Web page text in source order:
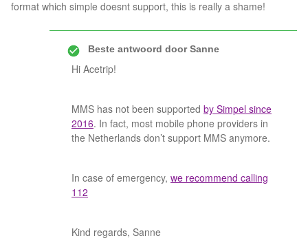
format which simple doesnt support, this is really a shame!
Beste antwoord doorSanne
Hi Acetrip!
MMS has not been supported by Simpel since
2016. In fact, most mobile phone providers in
the Netherlands don’t support MMS anymore.
In case of emergency, we recommend calling
112
Kind regards, Sanne